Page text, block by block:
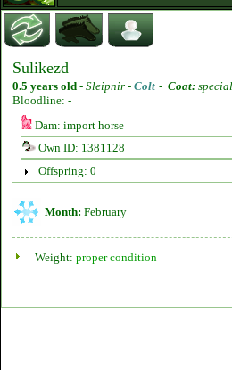
Sulikezd
0.5 years old - Sleipnir - Colt - Coat: special
Bloodline: -
Dam: import horse
Own ID: 1381128
Offspring: 0
Month: February
Weight: proper condition